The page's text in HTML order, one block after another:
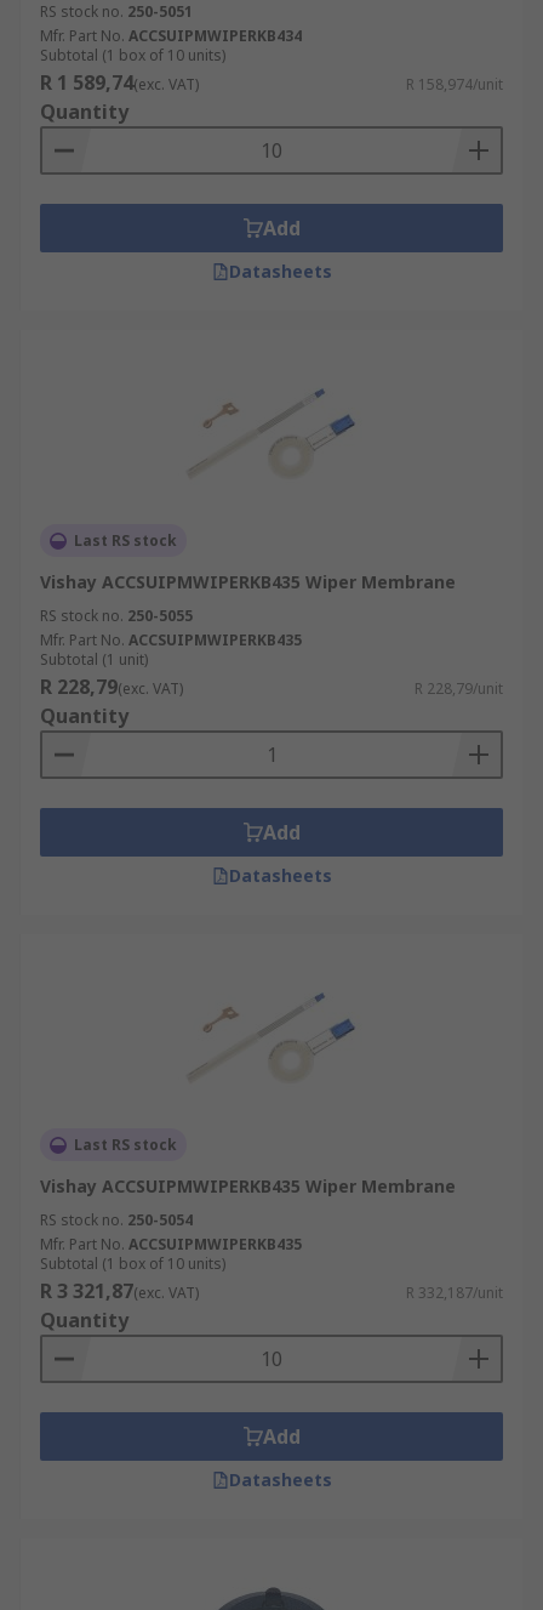
RS stock no. 250-5051
Mfr. Part No. ACCSUIPMWIPERKB434
Subtotal (1 box of 10 units)
R 1 589,74(exc. VAT) R 158,974/unit
Quantity
Add
Datasheets
Last RS stock
Vishay ACCSUIPMWIPERKB435 Wiper Membrane
RS stock no. 250-5055
Mfr. Part No. ACCSUIPMWIPERKB435
Subtotal (1 unit)
R 228,79(exc. VAT) R 228,79/unit
Quantity
Add
Datasheets
Last RS stock
Vishay ACCSUIPMWIPERKB435 Wiper Membrane
RS stock no. 250-5054
Mfr. Part No. ACCSUIPMWIPERKB435
Subtotal (1 box of 10 units)
R 3 321,87(exc. VAT) R 332,187/unit
Quantity
Add
Datasheets